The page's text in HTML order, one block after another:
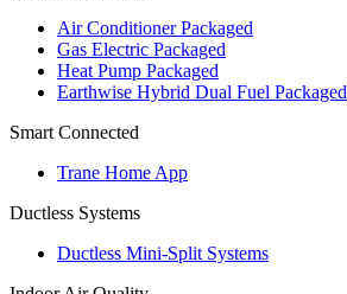
Air Conditioner Packaged
Gas Electric Packaged
Heat Pump Packaged
Earthwise Hybrid Dual Fuel Packaged
Smart Connected
Trane Home App
Ductless Systems
Ductless Mini-Split Systems